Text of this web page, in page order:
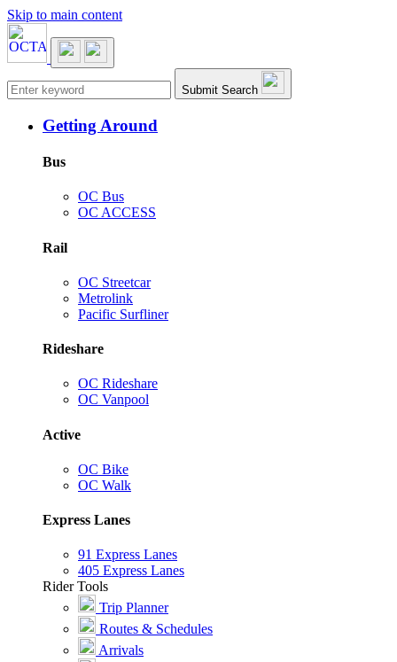
Skip to main content
Main navigation Submit Search
Getting Around
Bus
OC Bus
OC ACCESS
Rail
OC Streetcar
Metrolink
Pacific Surfliner
Rideshare
OC Rideshare
OC Vanpool
Active
OC Bike
OC Walk
Express Lanes
91 Express Lanes
405 Express Lanes
Rider Tools
Trip Planner
Routes & Schedules
Arrivals